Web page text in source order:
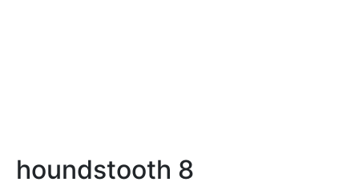
houndstooth 8